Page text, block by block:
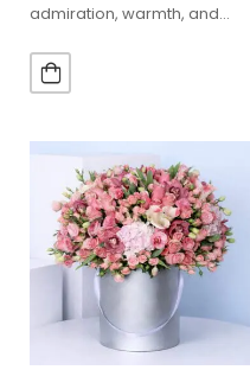
admiration, warmth, and
Rose. 5…